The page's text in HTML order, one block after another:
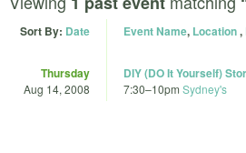
Sort By: Date Event Name, Location,
Thursday
Aug 14, 2008
DIY (DO It Yourself)
7:30–10pm Sydney's